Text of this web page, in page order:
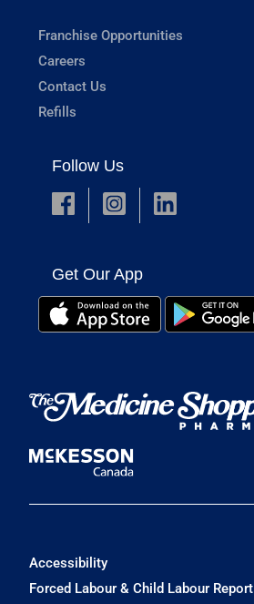
Franchise Opportunities
Careers
Contact Us
Refills
Follow Us
Get Our App
Accessibility
Forced Labour & Child Labour Report